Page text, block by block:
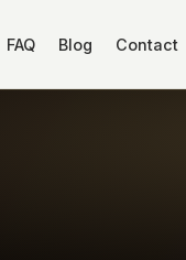
FAQ Blog Contact